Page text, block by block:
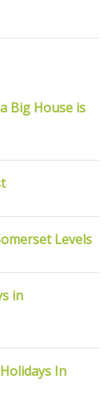
Big House is
Levels
in
In